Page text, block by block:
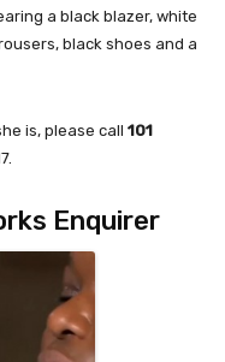
a black blazer, white
black shoes and a
is, please call 101
Enquirer